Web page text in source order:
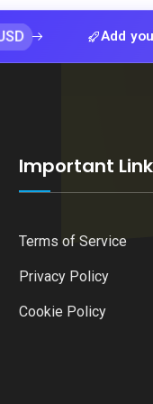
Add your tool
Important Link
Terms of Service
Privacy Policy
Cookie Policy